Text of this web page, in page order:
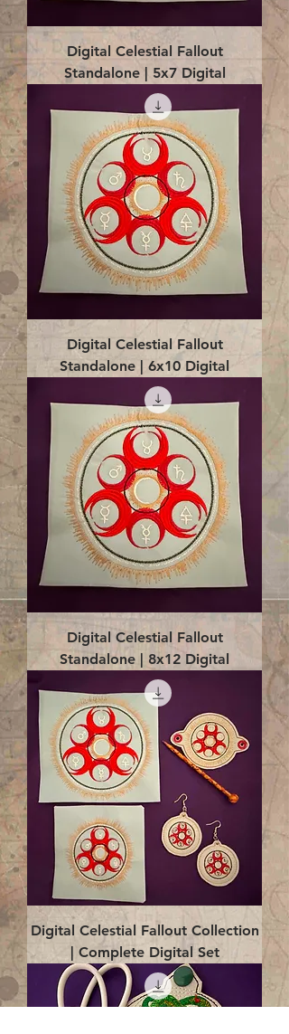
Digital Celestial Fallout
Standalone | 5x7 Digital
Digital Celestial Fallout
Standalone | 6x10 Digital
Digital Celestial Fallout
Standalone | 8x12 Digital
Digital Celestial Fallout Collection
| Complete Digital Set